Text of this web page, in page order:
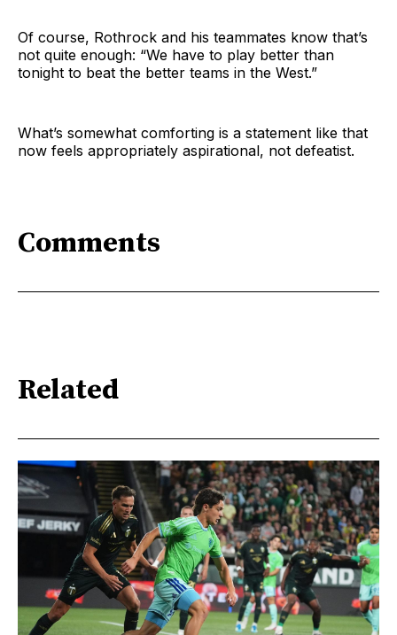
Of course, Rothrock and his teammates know that’s
not quite enough: “We have to play better than
tonight to beat the better teams in the West.”
What’s somewhat comforting is a statement like that
now feels appropriately aspirational, not defeatist.
Comments
Related